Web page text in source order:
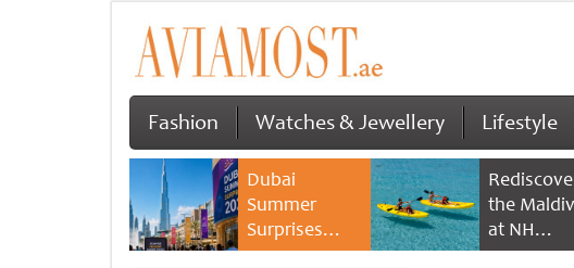
Fashion Watches & Jewellery Lifestyle
Dubai
Summer
Surprises
2026 returns
the
at NH
Collection